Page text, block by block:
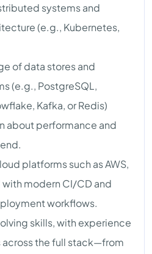
systems and
(e.g., Kubernetes,
of data stores and
(e.g., PostgreSQL,
Kafka, or Redis)
about performance and
platforms such as AWS,
with modern CI/CD and
workflows.
skills, with experience
the full stack—from